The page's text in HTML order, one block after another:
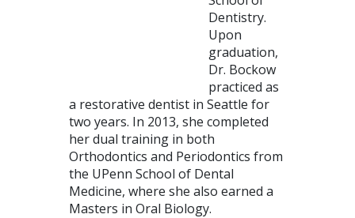
Dentistry.
Upon
graduation,
Dr. Bockow
practiced as
a restorative dentist in Seattle for
two years. In 2013, she completed
her dual training in both
Orthodontics and Periodontics from
the UPenn School of Dental
Medicine, where she also earned a
Masters in Oral Biology.